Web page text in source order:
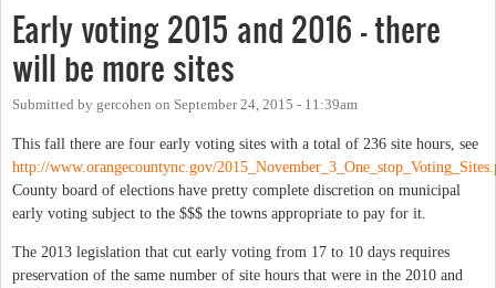
Early voting 2015 and 2016 - there
will be more sites
Submitted by gercohen on September 24, 2015 - 11:39am
This fall there are four early voting sites with a total of 236 site hours, see
http://www.orangecountync.gov/
County board of elections have pretty complete discretion on municipal
early voting subject to the $$$ the towns appropriate to pay for it.
The 2013 legislation that cut early voting from 17 to 10 days requires
preservation of the same number of site hours that were in the 2010 and